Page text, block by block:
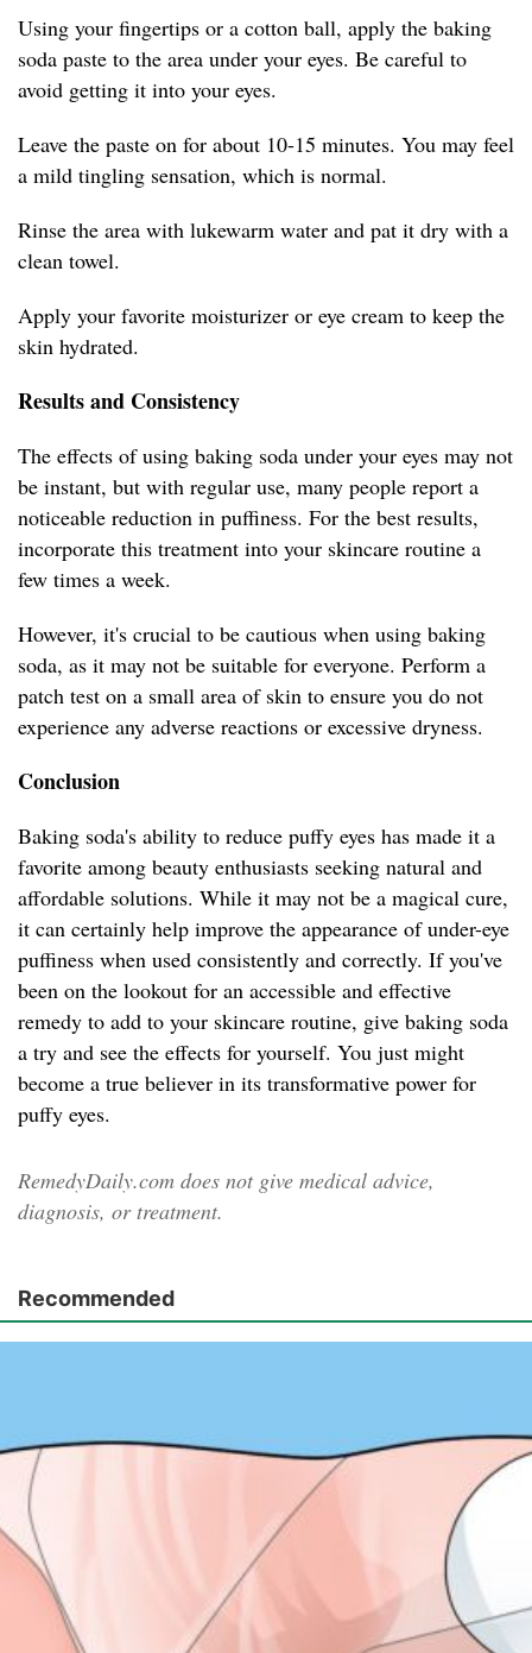
Using your fingertips or a cotton ball, apply the baking
soda paste to the area under your eyes. Be careful to
avoid getting it into your eyes.
Leave the paste on for about 10-15 minutes. You may feel
a mild tingling sensation, which is normal.
Rinse the area with lukewarm water and pat it dry with a
clean towel.
Apply your favorite moisturizer or eye cream to keep the
skin hydrated.
Results and Consistency
The effects of using baking soda under your eyes may not
be instant, but with regular use, many people report a
noticeable reduction in puffiness. For the best results,
incorporate this treatment into your skincare routine a
few times a week.
However, it's crucial to be cautious when using baking
soda, as it may not be suitable for everyone. Perform a
patch test on a small area of skin to ensure you do not
experience any adverse reactions or excessive dryness.
Conclusion
Baking soda's ability to reduce puffy eyes has made it a
favorite among beauty enthusiasts seeking natural and
affordable solutions. While it may not be a magical cure,
it can certainly help improve the appearance of under-eye
puffiness when used consistently and correctly. If you've
been on the lookout for an accessible and effective
remedy to add to your skincare routine, give baking soda
a try and see the effects for yourself. You just might
become a true believer in its transformative power for
puffy eyes.
RemedyDaily.com does not give medical advice,
diagnosis, or treatment.
Recommended